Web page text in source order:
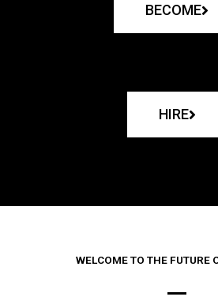
BECOME
HIRE
WELCOME TO THE FUTURE